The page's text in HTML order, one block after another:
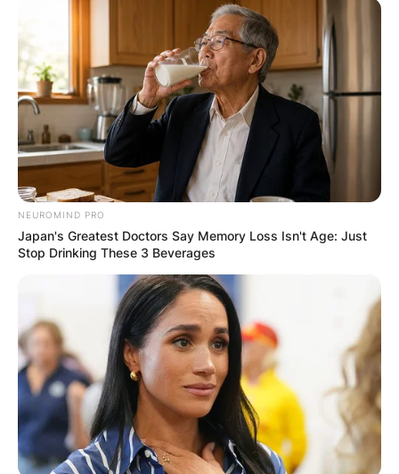
NEUROMIND PRO
Japan's Greatest Doctors Say Memory Loss Isn't Age: Just
Stop Drinking These 3 Beverages